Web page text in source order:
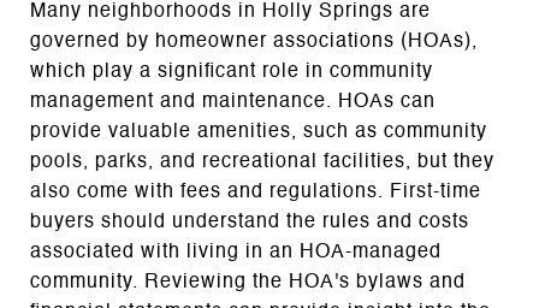
Many neighborhoods in Holly Springs are
governed by homeowner associations (HOAs),
which play a significant role in community
management and maintenance. HOAs can
provide valuable amenities, such as community
pools, parks, and recreational facilities, but they
also come with fees and regulations. First-time
buyers should understand the rules and costs
associated with living in an HOA-managed
community. Reviewing the HOA's bylaws and